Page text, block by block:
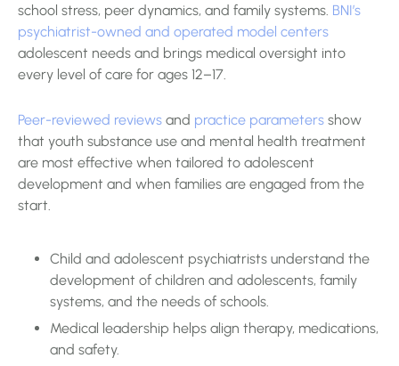
school stress, peer dynamics, and family systems. BNI’s
psychiatrist-owned and operated model centers
adolescent needs and brings medical oversight into
every level of care for ages 12–17.
Peer-reviewed reviews and practice parameters show
that youth substance use and mental health treatment
are most effective when tailored to adolescent
development and when families are engaged from the
start.
Child and adolescent psychiatrists understand the
development of children and adolescents, family
systems, and the needs of schools.
Medical leadership helps align therapy, medications,
and safety.